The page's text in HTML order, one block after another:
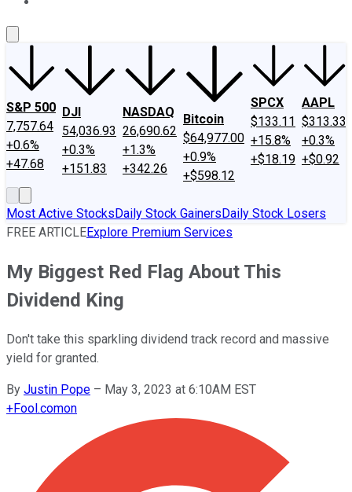
S&P 500
7,757.64
+0.6%
+47.68
DJI
54,036.93
+0.3%
+151.83
NASDAQ
26,690.62
+1.3%
+342.26
Bitcoin
$64,977.00
+0.9%
+$598.12
SPCX
$133.11
+15.8%
+$18.19
AAPL
$313.33
+0.3%
+$0.92
Most Active StocksDaily Stock GainersDaily Stock Losers
FREE ARTICLEExplore Premium Services
My Biggest Red Flag About This
Dividend King
Don't take this sparkling dividend track record and massive
yield for granted.
By Justin Pope – May 3, 2023 at 6:10AM EST
+Fool.comon